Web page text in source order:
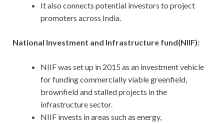
It also connects potential investors to project
promoters across India.
National Investment and Infrastructure fund(NIIF):
NIIF was set up in 2015 as an investment vehicle
for funding commercially viable greenfield,
brownfield and stalled projects in the
infrastructure sector.
NIIF invests in areas such as energy,